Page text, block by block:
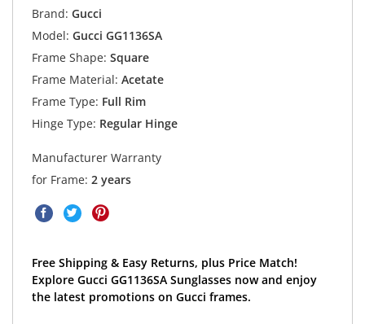
Brand: Gucci
Model: Gucci GG1136SA
Frame Shape: Square
Frame Material: Acetate
Frame Type: Full Rim
Hinge Type: Regular Hinge
Manufacturer Warranty
for Frame: 2 years
Free Shipping & Easy Returns, plus Price Match!
Explore Gucci GG1136SA Sunglasses now and enjoy
the latest promotions on Gucci frames.